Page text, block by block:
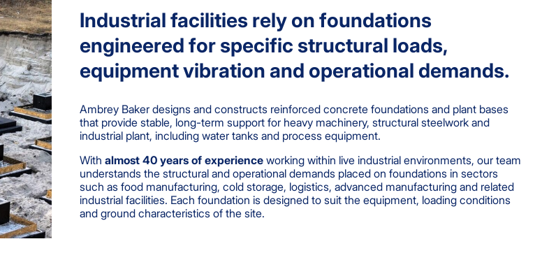
Industrial facilities rely on foundations
engineered for specific structural loads,
equipment vibration and operational demands.
Ambrey Baker designs and constructs reinforced concrete foundations and plant bases
that provide stable, long-term support for heavy machinery, structural steelwork and
industrial plant, including water tanks and process equipment.
With almost 40 years of experience working within live industrial environments, our team
understands the structural and operational demands placed on foundations in sectors
such as food manufacturing, cold storage, logistics, advanced manufacturing and related
industrial facilities. Each foundation is designed to suit the equipment, loading conditions
and ground characteristics of the site.